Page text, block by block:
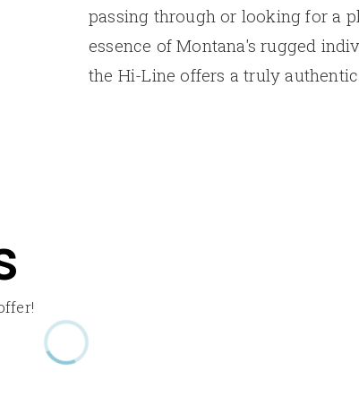
passing through or looking for a
essence of Montana's rugged
the Hi-Line offers a truly